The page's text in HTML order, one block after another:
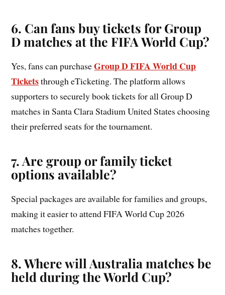
6. Can fans buy tickets for Group
D matches at the FIFA World Cup?
Yes, fans can purchaseGroup D FIFA World Cup
Ticketsthrough eTicketing. The platform allows
supporters to securely book tickets for all Group D
matches in Santa Clara Stadium United States choosing
their preferred seats for the tournament.
7. Are group or family ticket
options available?
Special packages are available for families and groups,
making it easier to attend FIFA World Cup 2026
matches together.
8. Where will Australia matches be
held during the World Cup?